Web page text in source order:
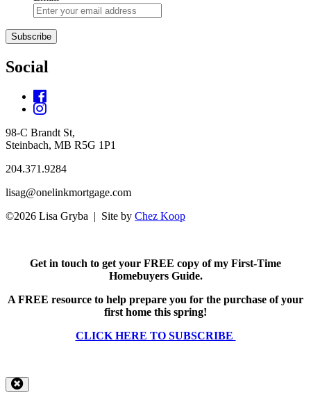
Subscribe
Social
98-C Brandt St,
Steinbach, MB R5G 1P1
204.371.9284
lisag@onelinkmortgage.com
©2026 Lisa Gryba | Site by Chez Koop
Get in touch to get your FREE copy of my First-Time
Homebuyers Guide.
A FREE resource to help prepare you for the purchase of your
first home this spring!
CLICK HERE TO SUBSCRIBE